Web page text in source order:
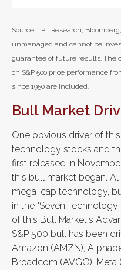
Source: LPL Research,
unmanaged and cannot be
guarantee of future results. The
on S&P 500 price performance
since 1950 are included.
Bull Market
One obvious driver of
technology stocks and
first released in
this bull market began.
mega-cap technology,
in the "Seven
of this Bull Market's
S&P 500 bull has been
Amazon (AMZN),
Broadcom (AVGO), Meta